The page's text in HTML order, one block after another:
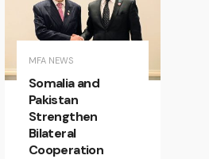
MFA NEWS
Somalia and
Pakistan
Strengthen
Bilateral
Cooperation